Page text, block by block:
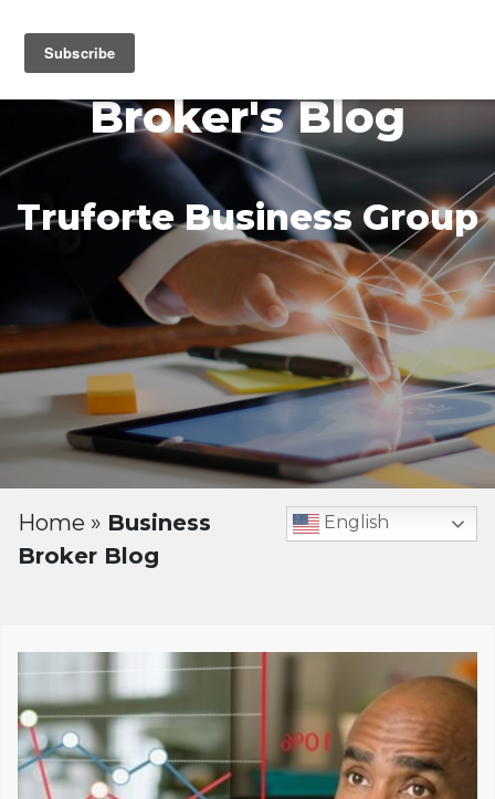
Broker's Blog
Truforte Business Group
Home » Business
Broker Blog
English